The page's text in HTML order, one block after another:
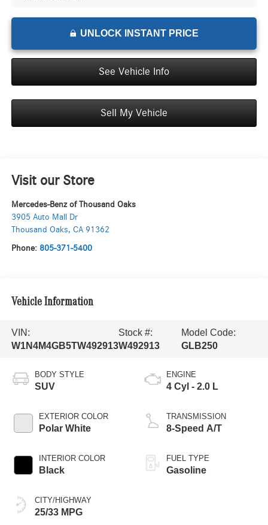
UNLOCK INSTANT PRICE
See Vehicle Info
Sell My Vehicle
Visit our Store
Mercedes-Benz of Thousand Oaks
3905 Auto Mall Dr
Thousand Oaks, CA 91362
Phone: 805-371-5400
Vehicle Information
VIN:
W1N4M4GB5TW492913
Stock #:
W492913
Model Code:
GLB250
BODY STYLE
SUV
EXTERIOR COLOR
Polar White
INTERIOR COLOR
Black
CITY/HIGHWAY
25/33 MPG
ENGINE
4 Cyl - 2.0 L
TRANSMISSION
8-Speed A/T
FUEL TYPE
Gasoline